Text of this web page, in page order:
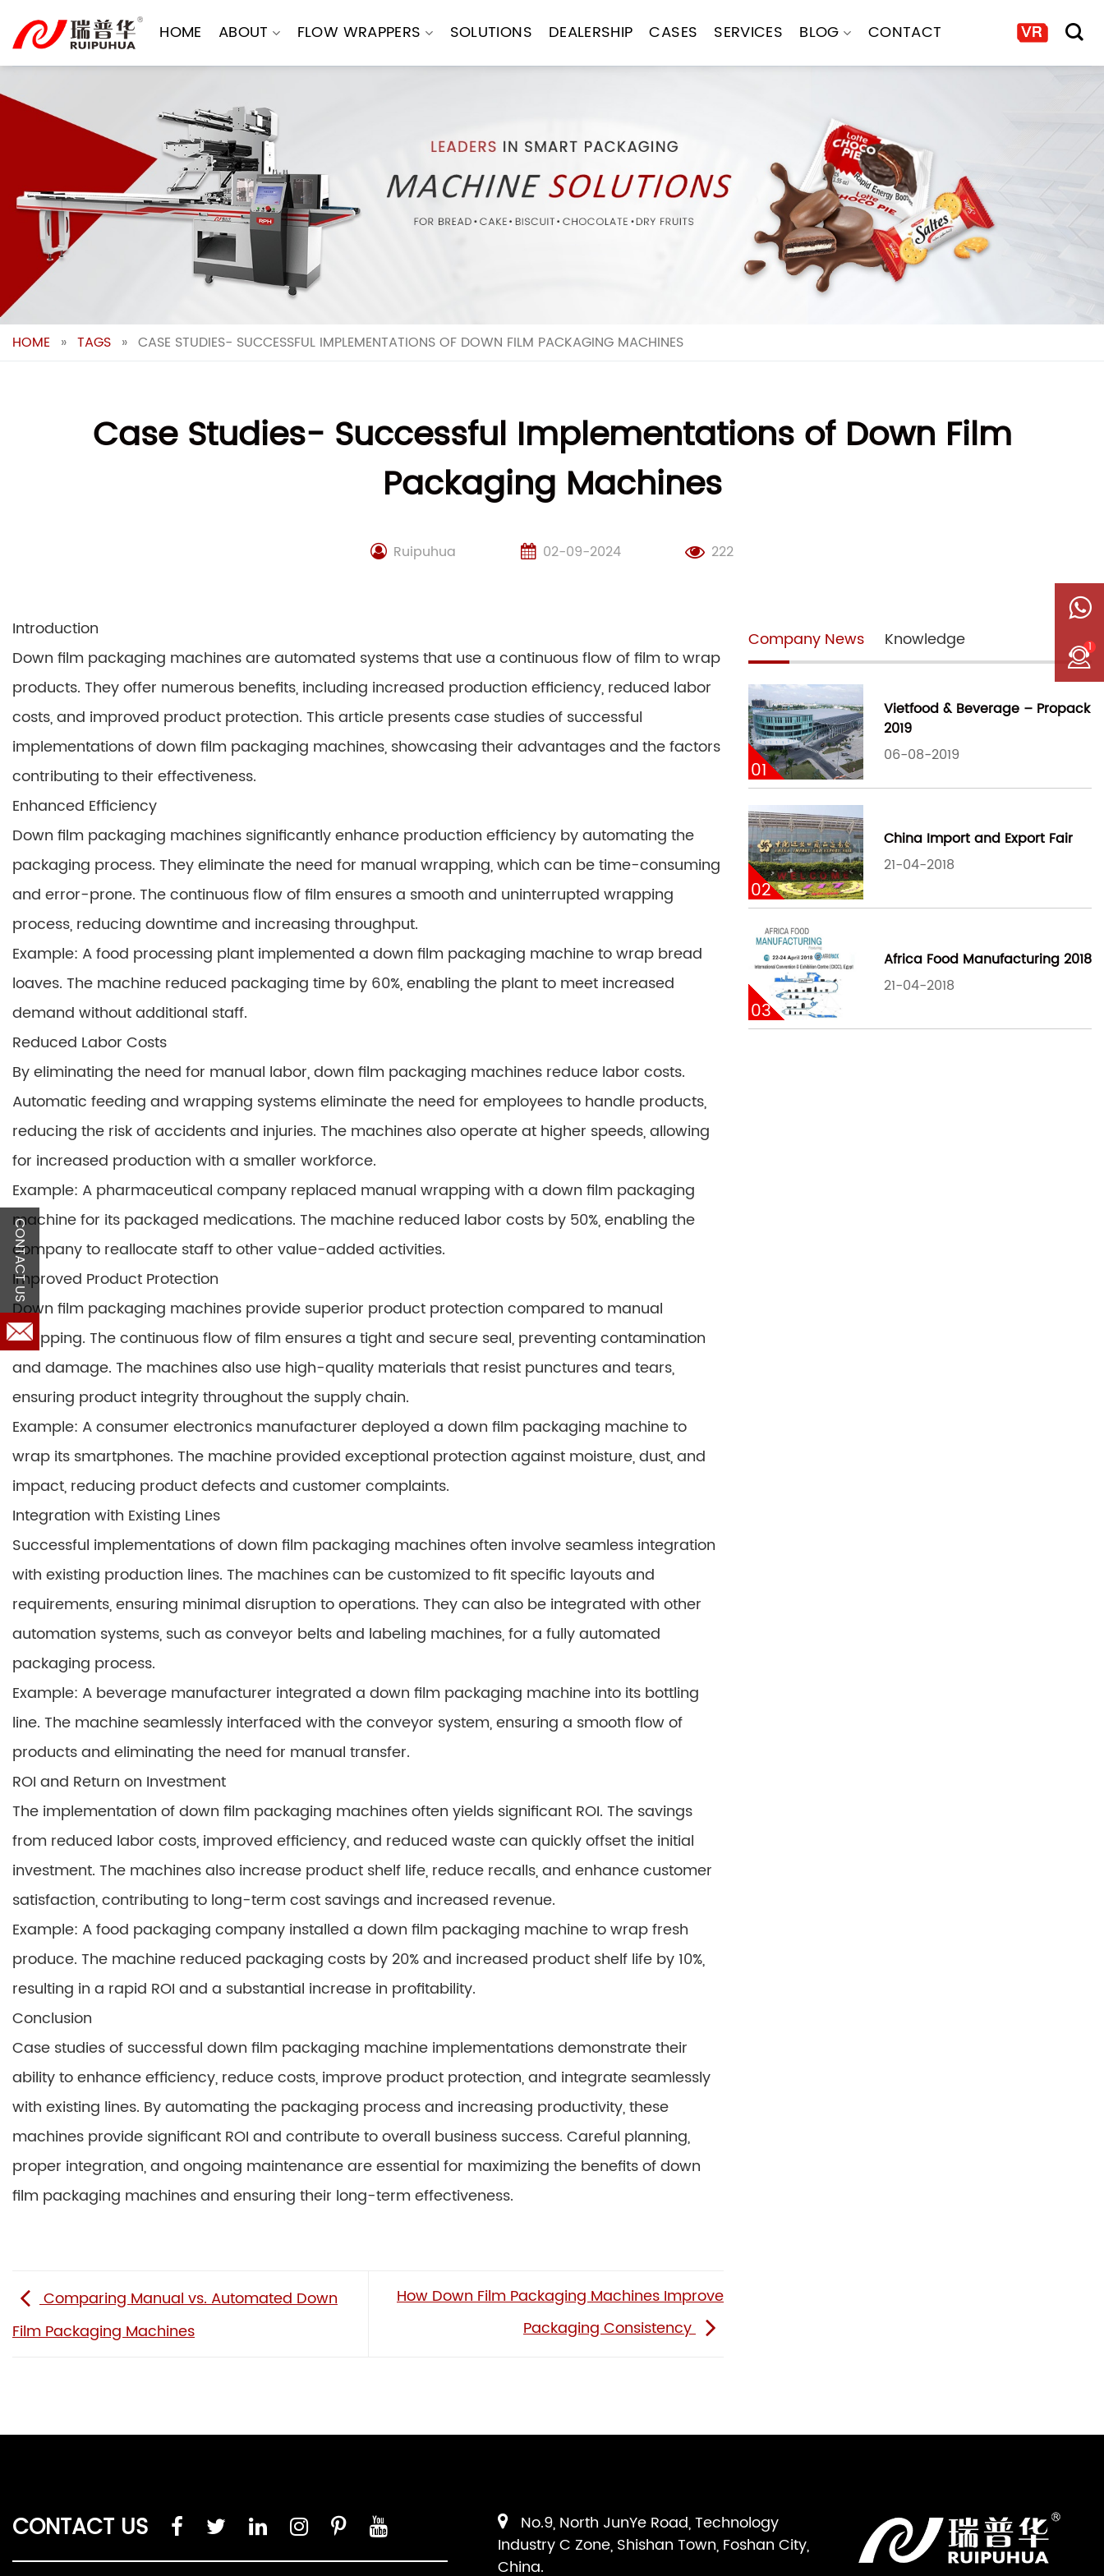
content
HOME ABOUT FLOW WRAPPERS SOLUTIONS DEALERSHIP CASES SERVICES BLOG CONTACT
HOME » TAGS » CASE STUDIES- SUCCESSFUL IMPLEMENTATIONS OF DOWN FILM PACKAGING MACHINES
Case Studies- Successful Implementations of Down Film
Packaging Machines
Ruipuhua 02-09-2024 222
Introduction
Down film packaging machines are automated systems that use a continuous flow of film to wrap
products. They offer numerous benefits, including increased production efficiency, reduced labor
costs, and improved product protection. This article presents case studies of successful
implementations of down film packaging machines, showcasing their advantages and the factors
contributing to their effectiveness.
Enhanced Efficiency
Down film packaging machines significantly enhance production efficiency by automating the
packaging process. They eliminate the need for manual wrapping, which can be time-consuming
and error-prone. The continuous flow of film ensures a smooth and uninterrupted wrapping
process, reducing downtime and increasing throughput.
Example: A food processing plant implemented a down film packaging machine to wrap bread
loaves. The machine reduced packaging time by 60%, enabling the plant to meet increased
demand without additional staff.
Reduced Labor Costs
By eliminating the need for manual labor, down film packaging machines reduce labor costs.
Automatic feeding and wrapping systems eliminate the need for employees to handle products,
reducing the risk of accidents and injuries. The machines also operate at higher speeds, allowing
for increased production with a smaller workforce.
Example: A pharmaceutical company replaced manual wrapping with a down film packaging
machine for its packaged medications. The machine reduced labor costs by 50%, enabling the
company to reallocate staff to other value-added activities.
Improved Product Protection
Down film packaging machines provide superior product protection compared to manual
wrapping. The continuous flow of film ensures a tight and secure seal, preventing contamination
and damage. The machines also use high-quality materials that resist punctures and tears,
ensuring product integrity throughout the supply chain.
Example: A consumer electronics manufacturer deployed a down film packaging machine to
wrap its smartphones. The machine provided exceptional protection against moisture, dust, and
impact, reducing product defects and customer complaints.
Integration with Existing Lines
Successful implementations of down film packaging machines often involve seamless integration
with existing production lines. The machines can be customized to fit specific layouts and
requirements, ensuring minimal disruption to operations. They can also be integrated with other
automation systems, such as conveyor belts and labeling machines, for a fully automated
packaging process.
Example: A beverage manufacturer integrated a down film packaging machine into its bottling
line. The machine seamlessly interfaced with the conveyor system, ensuring a smooth flow of
products and eliminating the need for manual transfer.
ROI and Return on Investment
The implementation of down film packaging machines often yields significant ROI. The savings
from reduced labor costs, improved efficiency, and reduced waste can quickly offset the initial
investment. The machines also increase product shelf life, reduce recalls, and enhance customer
satisfaction, contributing to long-term cost savings and increased revenue.
Example: A food packaging company installed a down film packaging machine to wrap fresh
produce. The machine reduced packaging costs by 20% and increased product shelf life by 10%,
resulting in a rapid ROI and a substantial increase in profitability.
Conclusion
Case studies of successful down film packaging machine implementations demonstrate their
ability to enhance efficiency, reduce costs, improve product protection, and integrate seamlessly
with existing lines. By automating the packaging process and increasing productivity, these
machines provide significant ROI and contribute to overall business success. Careful planning,
proper integration, and ongoing maintenance are essential for maximizing the benefits of down
film packaging machines and ensuring their long-term effectiveness.
Comparing Manual vs. Automated Down
Film Packaging Machines
How Down Film Packaging Machines Improve
Packaging Consistency
Company News Knowledge
01
Vietfood & Beverage – Propack
2019
06-08-2019
02
China Import and Export Fair
21-04-2018
03
Africa Food Manufacturing 2018
21-04-2018
CONTACT US
No.9, North JunYe Road, Technology
Industry C Zone, Shishan Town, Foshan City,
China.
1
CONTACT US